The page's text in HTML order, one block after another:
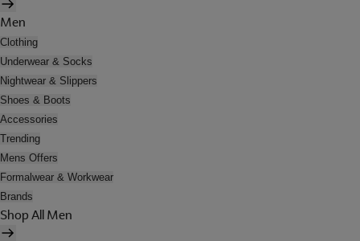
Men
Clothing
Underwear & Socks
Nightwear & Slippers
Shoes & Boots
Accessories
Trending
Mens Offers
Formalwear & Workwear
Brands
Shop All Men